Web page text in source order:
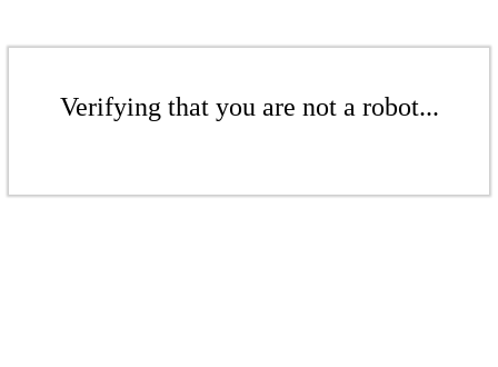
Verifying that you are not a robot...